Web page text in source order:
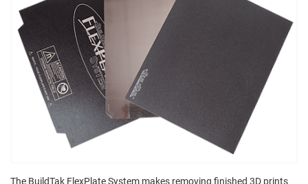
The BuildTak FlexPlate System makes removing finished 3D prints